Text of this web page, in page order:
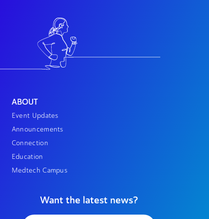
ABOUT
Event Updates
Announcements
Connection
Education
Medtech Campus
Want the latest news?